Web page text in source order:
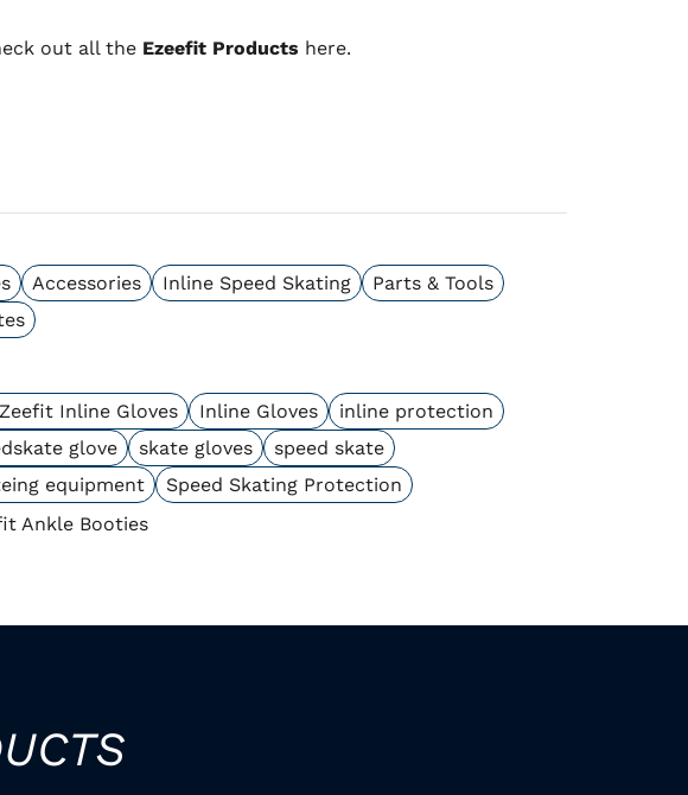
out all the Ezeefit Products here.
Accessories Inline Speed Skating
Parts & Tools
Inline Gloves Inline Gloves
inline protection
glove
skate gloves
speed skate
equipment
Speed Skating Protection
Ankle Booties